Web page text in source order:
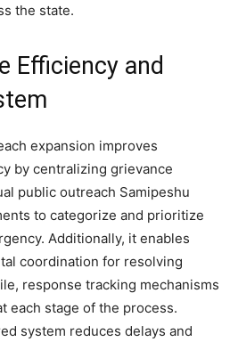
the state.
Efficiency and
expansion improves
by centralizing grievance
public outreach Samipeshu
to categorize and prioritize
Additionally, it enables
coordination for resolving
response tracking mechanisms
each stage of the process.
system reduces delays and